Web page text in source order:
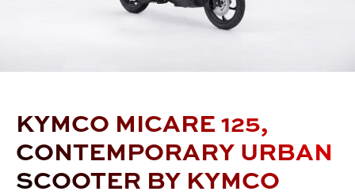
KYMCO MICARE 125,
CONTEMPORARY URBAN
SCOOTER BY KYMCO